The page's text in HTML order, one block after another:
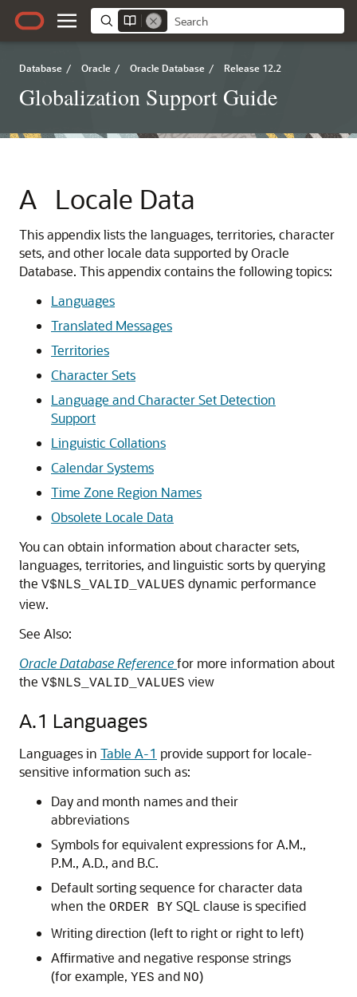
Database / Oracle / Oracle Database / Release 12.2
Globalization Support Guide
A Locale Data
This appendix lists the languages, territories, character
sets, and other locale data supported by Oracle
Database. This appendix contains the following topics:
Languages
Translated Messages
Territories
Character Sets
Language and Character Set Detection
Support
Linguistic Collations
Calendar Systems
Time Zone Region Names
Obsolete Locale Data
You can obtain information about character sets,
languages, territories, and linguistic sorts by querying
the V$NLS_VALID_VALUES dynamic performance
view.
See Also:
Oracle Database Referencefor more information about
the V$NLS_VALID_VALUES view
A.1 Languages
Languages in Table A-1 provide support for locale-
sensitive information such as:
Day and month names and their
abbreviations
Symbols for equivalent expressions for A.M.,
P.M., A.D., and B.C.
Default sorting sequence for character data
when the ORDER BY SQL clause is specified
Writing direction (left to right or right to left)
Affirmative and negative response strings
(for example, YES and NO)